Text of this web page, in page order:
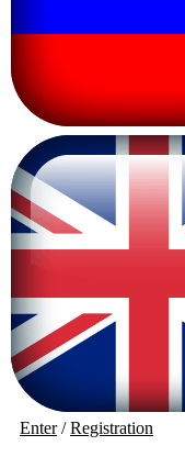
Enter/Registration